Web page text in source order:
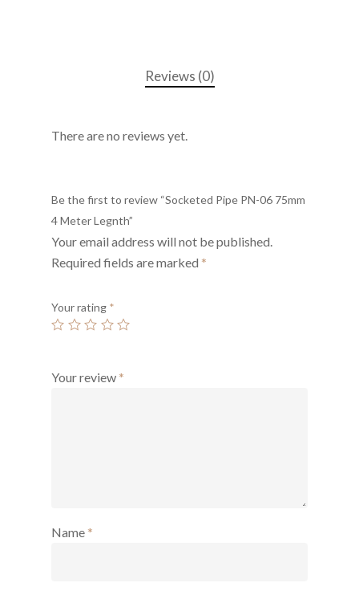
Reviews (0)
There are no reviews yet.
Be the first to review “Socketed Pipe PN-06 75mm
4 Meter Legnth”
Your email address will not be published.
Required fields are marked *
Your rating *
Your review *
Name *